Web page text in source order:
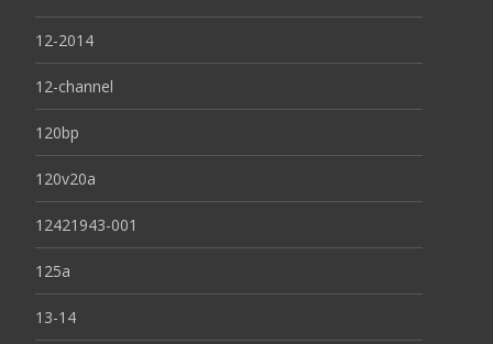
12-2014
12-channel
120bp
120v20a
12421943-001
125a
13-14